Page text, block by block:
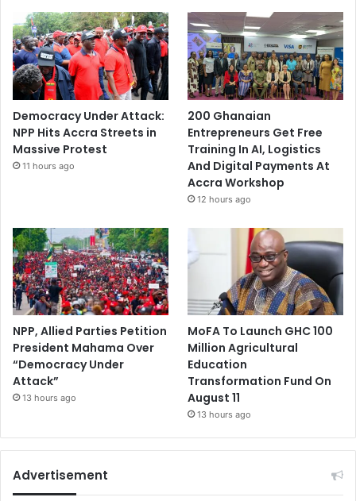
Democracy Under Attack:
NPP Hits Accra Streets in
Massive Protest
11 hours ago
200 Ghanaian
Entrepreneurs Get Free
Training In AI, Logistics
And Digital Payments At
Accra Workshop
12 hours ago
NPP, Allied Parties Petition
President Mahama Over
“Democracy Under
Attack”
13 hours ago
MoFA To Launch GHC 100
Million Agricultural
Education
Transformation Fund On
August 11
13 hours ago
Advertisement